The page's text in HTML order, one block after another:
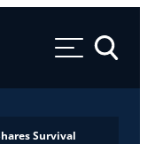
Toggle
Survival